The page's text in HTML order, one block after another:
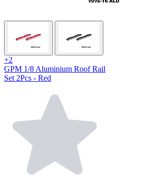
+2
GPM 1/8 Aluminium Roof Rail
Set 2Pcs - Red